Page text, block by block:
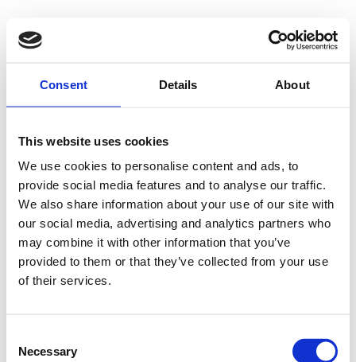
Consent Details About
This website uses cookies
We use cookies to personalise content and ads, to
provide social media features and to analyse our traffic.
We also share information about your use of our site with
our social media, advertising and analytics partners who
may combine it with other information that you’ve
provided to them or that they’ve collected from your use
of their services.
Selection
Necessary